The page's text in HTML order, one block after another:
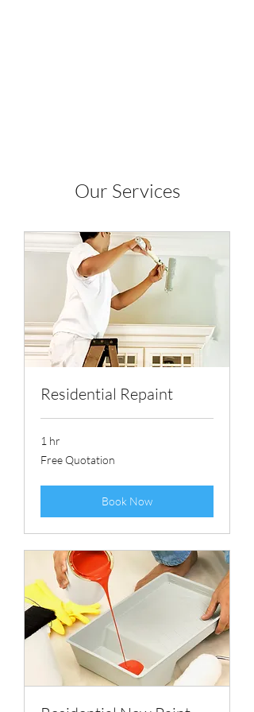
Our Services
Residential Repaint
1 hr
Free
Quotation
Free Quotation
Book Now